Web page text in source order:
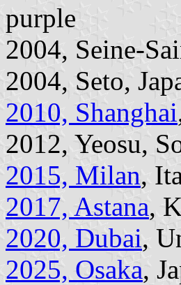
purple
2004, Seine-
2004, Seto,
2010, Shanghai
2012, Yeosu,
2015, Milan,
2017, Astana,
2020, Dubai,
2025, Osaka,